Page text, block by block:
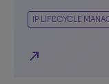
IP LIFECYCLE
north_east